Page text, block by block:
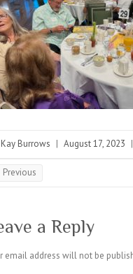
Kay Burrows | August 17, 2023 |
a Reply
email address will not be